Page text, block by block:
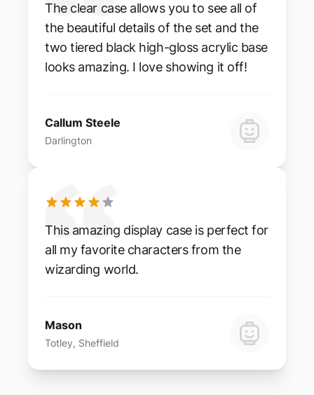
The clear case allows you to see all of
the beautiful details of the set and the
two tiered black high-gloss acrylic base
looks amazing. I love showing it off!
Callum Steele
Darlington
This amazing display case is perfect for
all my favorite characters from the
wizarding world.
Mason
Totley, Sheffield